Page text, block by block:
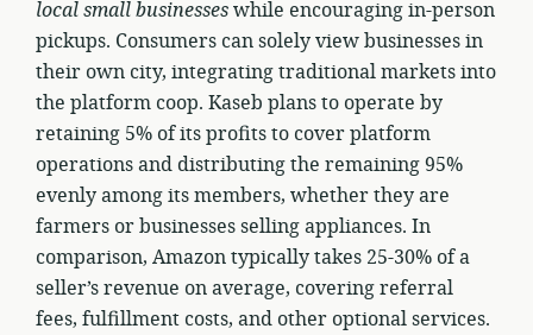
local small businesseswhile encouraging in-person
pickups. Consumers can solely view businesses in
their own city, integrating traditional markets into
the platform coop. Kaseb plans to operate by
retaining 5% of its profits to cover platform
operations and distributing the remaining 95%
evenly among its members, whether they are
farmers or businesses selling appliances. In
comparison, Amazon typically takes 25-30% of a
seller’s revenue on average, covering referral
fees, fulfillment costs, and other optional services.